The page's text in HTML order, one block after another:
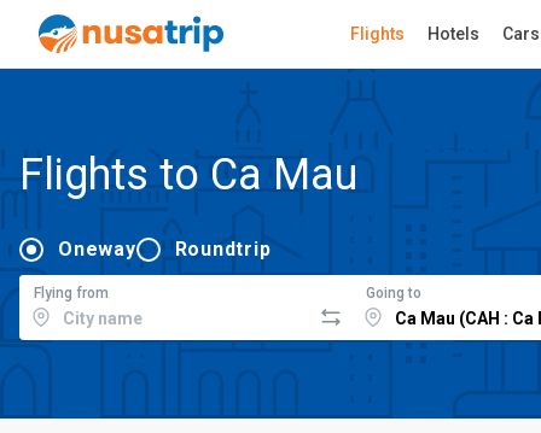
Flights Hotels Cars
Flights to Ca Mau
Oneway Roundtrip
Flying from Going to